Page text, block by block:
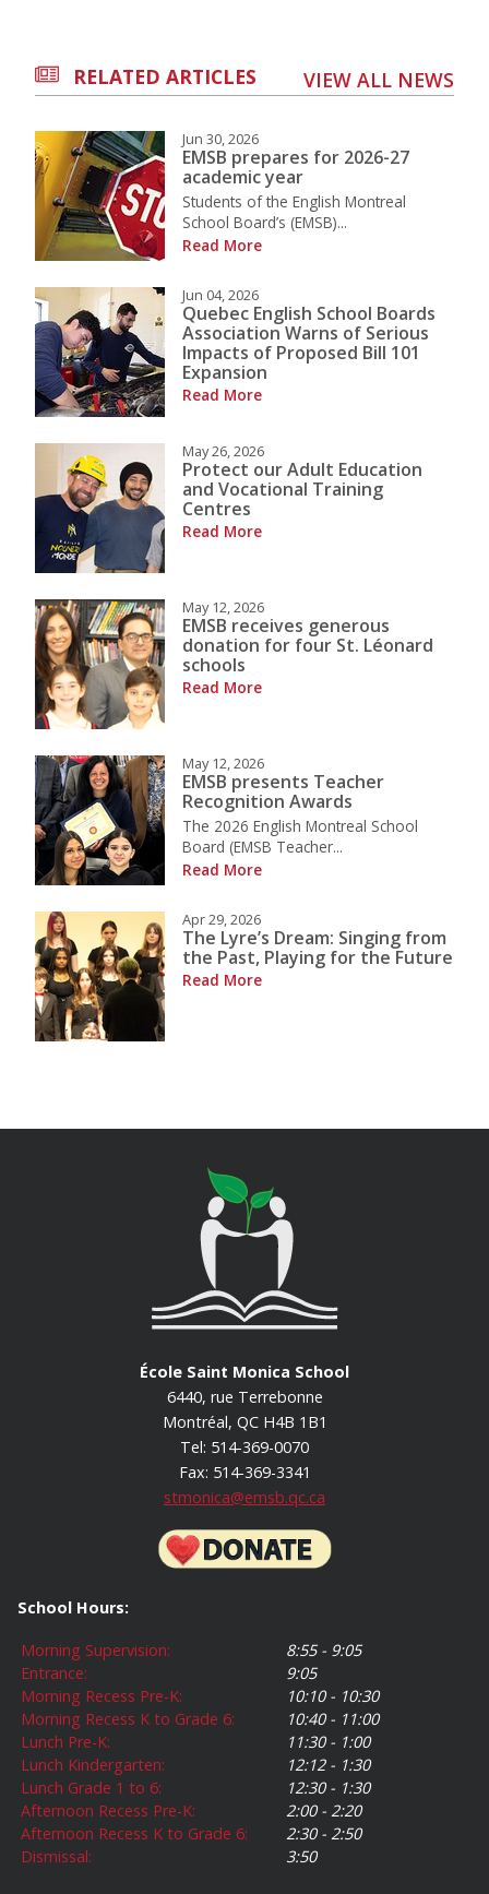
RELATED ARTICLES VIEW ALL NEWS
Jun 30, 2026
EMSB prepares for 2026-27
academic year
Students of the English Montreal
School Board’s (EMSB)...
Read More
Jun 04, 2026
Quebec English School Boards
Association Warns of Serious
Impacts of Proposed Bill 101
Expansion
Read More
May 26, 2026
Protect our Adult Education
and Vocational Training
Centres
Read More
May 12, 2026
EMSB receives generous
donation for four St. Léonard
schools
Read More
May 12, 2026
EMSB presents Teacher
Recognition Awards
The 2026 English Montreal School
Board (EMSB Teacher...
Read More
Apr 29, 2026
The Lyre’s Dream: Singing from
the Past, Playing for the Future
Read More
École Saint Monica School
6440, rue Terrebonne
Montréal, QC H4B 1B1
Tel: 514-369-0070
Fax: 514-369-3341
stmonica@emsb.qc.ca
School Hours:
Morning Supervision:
8:55 - 9:05
Entrance:
9:05
Morning Recess Pre-K:
10:10 - 10:30
Morning Recess K to Grade 6:
10:40 - 11:00
Lunch Pre-K:
11:30 - 1:00
Lunch Kindergarten:
12:12 - 1:30
Lunch Grade 1 to 6:
12:30 - 1:30
Afternoon Recess Pre-K:
2:00 - 2:20
Afternoon Recess K to Grade 6:
2:30 - 2:50
Dismissal:
3:50